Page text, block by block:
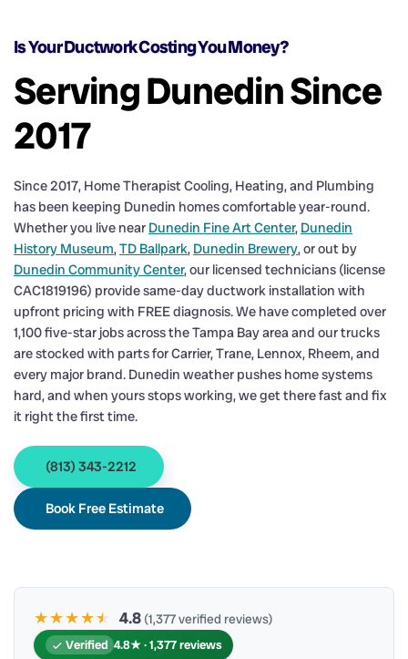
Is Your Ductwork Costing You Money?
Serving Dunedin Since
2017
Since 2017, Home Therapist Cooling, Heating, and Plumbing
has been keeping Dunedin homes comfortable year-round.
Whether you live near Dunedin Fine Art Center, Dunedin
History Museum,TD Ballpark, Dunedin Brewery, or out by
Dunedin Community Center, our licensed technicians (license
CAC1819196) provide same-day ductwork installation with
upfront pricing with FREE diagnosis. We have completed over
1,100 five-star jobs across the Tampa Bay area and our trucks
are stocked with parts for Carrier, Trane, Lennox, Rheem, and
every major brand. Dunedin weather pushes home systems
hard, and when yours stops working, we get there fast and fix
it right the first time.
(813) 343-2212
Book Free Estimate
★★★★★
★ 4.8 (1,377 verified reviews)
Verified 4.8★ · 1,377 reviews